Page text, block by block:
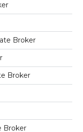
Broker
Broker
Broker